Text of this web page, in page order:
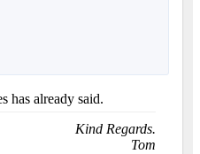
has already said.
Kind Regards.
Tom